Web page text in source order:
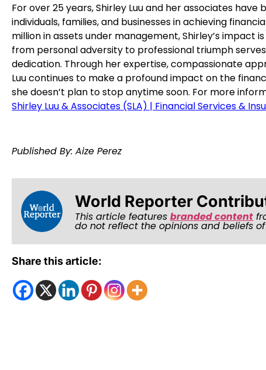
For over 25 years, Shirley Luu and her associates
individuals, families, and businesses in achieving
million in assets under management, Shirley’s impact
from personal adversity to professional triumph
dedication. Through her expertise, compassionate
Luu continues to make a profound impact on the
she doesn’t plan to stop anytime soon. For more
Shirley Luu & Associates (SLA) | Financial Services &
Published By: Aize Perez
World Reporter
This article features branded content
do not reflect the opinions and beliefs
Share this article: